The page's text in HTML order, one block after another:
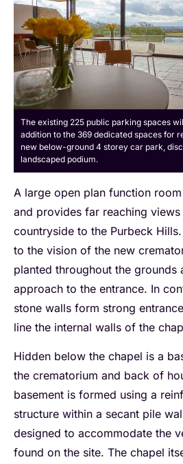
The existing 225 public parking spaces
addition to the 369 dedicated spaces for
new below-ground 4 storey car park,
landscaped podium.
A large open plan function
and provides far reaching
countryside to the Purbeck
to the vision of the new
planted throughout the grounds
approach to the entrance. In
stone walls form strong
line the internal walls of the
Hidden below the chapel is a
the crematorium and back of
basement is formed using a
structure within a secant pile
designed to accommodate the
found on the site. The chapel